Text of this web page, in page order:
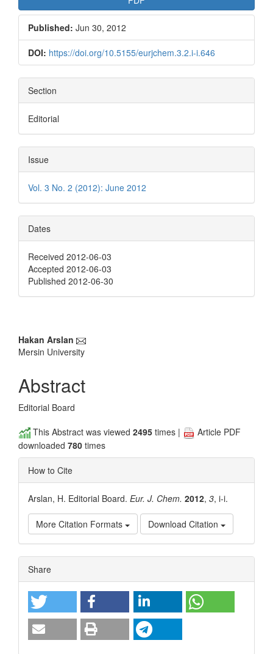
Published: Jun 30, 2012
DOI: https://doi.org/10.5155/eurjchem.3.2.i-i.646
Section
Editorial
Issue
Vol. 3 No. 2 (2012): June 2012
Dates
Received 2012-06-03
Accepted 2012-06-03
Published 2012-06-30
Main
Article
Content
Hakan Arslan
Mersin University
Abstract
Editorial Board
This Abstract was viewed 2495 times |
Article PDF
downloaded 780 times
How to Cite
Arslan, H. Editorial Board. Eur. J. Chem. 2012, 3, i-i.
More Citation Formats Download Citation
Article
Details
Share